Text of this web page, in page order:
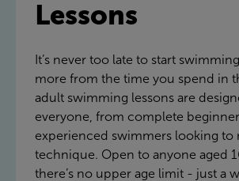
Lessons
It’s never too late to start
more from the time you spend in
adult swimming lessons are
everyone, from complete
experienced swimmers looking to
technique. Open to anyone aged
there’s no upper age limit - just a